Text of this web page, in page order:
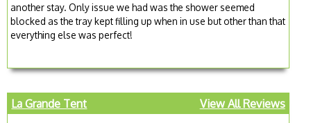
another stay. Only issue we had was the shower seemed
blocked as the tray kept filling up when in use but other than that
everything else was perfect!
La Grande Tent View All Reviews